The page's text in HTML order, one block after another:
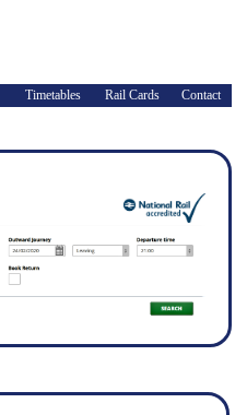
Timetables Rail Cards Contact